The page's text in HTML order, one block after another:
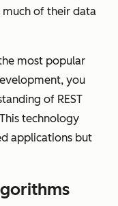
much of their data
most popular
you
of REST
technology
applications but